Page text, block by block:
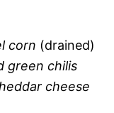
corn (drained)
green chilis
cheese